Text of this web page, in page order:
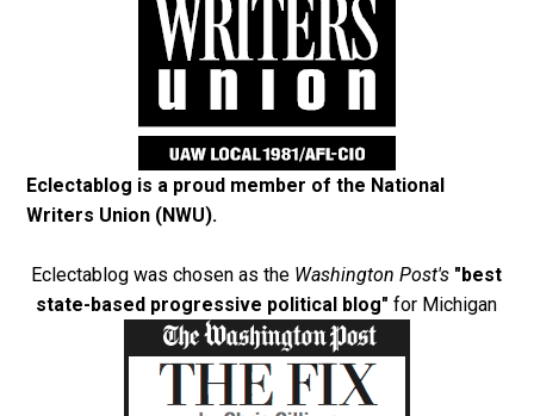
Eclectablog is a proud member of the National
Writers Union (NWU).
Eclectablog was chosen as the Washington Post's "best
state-based progressive political blog" for Michigan